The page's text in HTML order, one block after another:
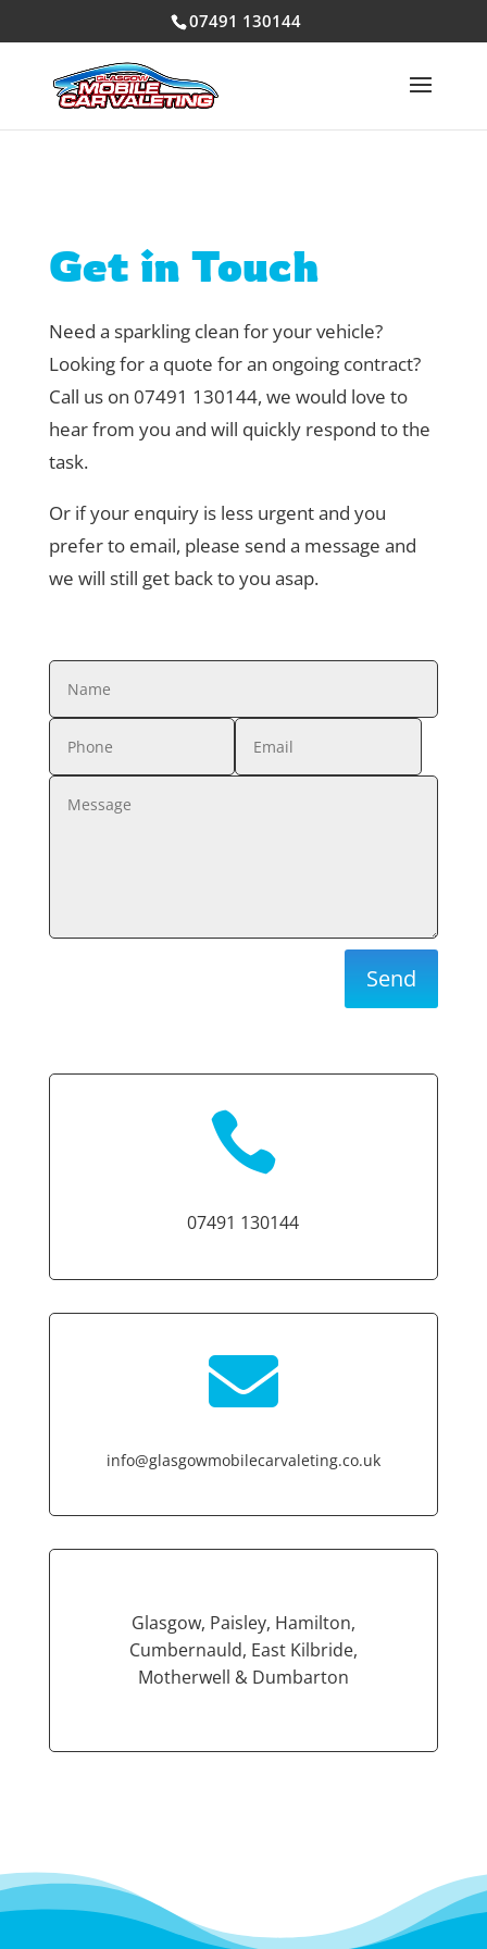
07491 130144
Get in Touch
Need a sparkling clean for your vehicle?
Looking for a quote for an ongoing contract?
Call us on 07491 130144, we would love to
hear from you and will quickly respond to the
task.
Or if your enquiry is less urgent and you
prefer to email, please send a message and
we will still get back to you asap.
Send

07491 130144

info@glasgowmobilecarvaleting.co.uk
Glasgow, Paisley, Hamilton,
Cumbernauld, East Kilbride,
Motherwell & Dumbarton